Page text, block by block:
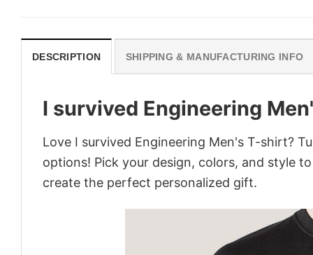
DESCRIPTION SHIPPING & MANUFACTURING INFO
I survived Engineering
Love I survived Engineering Men's T-shirt?
options! Pick your design, colors, and style
create the perfect personalized gift.